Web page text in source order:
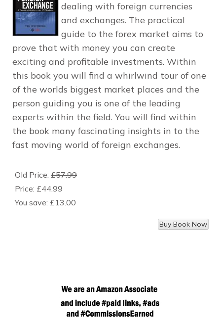
dealing with foreign currencies
and exchanges. The practical
guide to the forex market aims to
prove that with money you can create
exciting and profitable investments. Within
this book you will find a whirlwind tour of one
of the worlds biggest market places and the
person guiding you is one of the leading
experts within the field. You will find within
the book many fascinating insights in to the
fast moving world of foreign exchanges.
Old Price: £57.99
Price: £44.99
You save: £13.00